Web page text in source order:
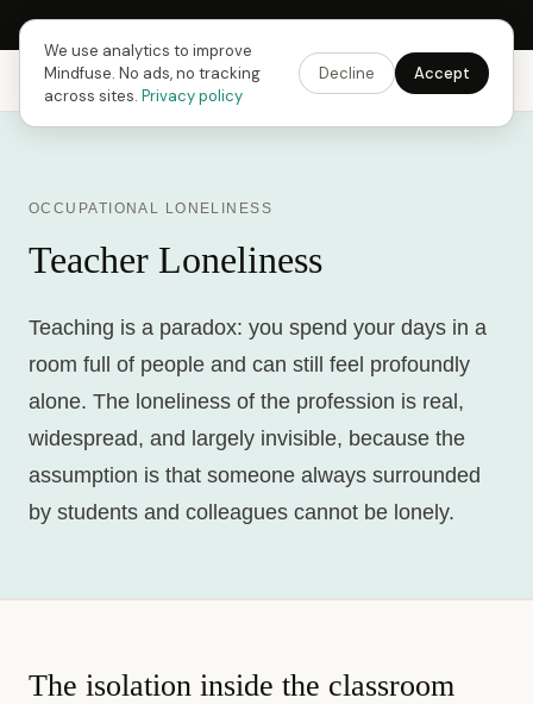
Next Fusing Hour in13h54m24sGet the app →
Mindfuse Explore Feedback Download
OCCUPATIONAL LONELINESS
Teacher Loneliness
Teaching is a paradox: you spend your days in a
room full of people and can still feel profoundly
alone. The loneliness of the profession is real,
widespread, and largely invisible, because the
assumption is that someone always surrounded
by students and colleagues cannot be lonely.
The isolation inside the classroom
We use analytics to improve
Mindfuse. No ads, no tracking
across sites. Privacy policy
Decline Accept